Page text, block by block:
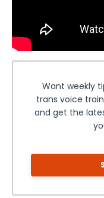
Want weekly
trans voice
and get the